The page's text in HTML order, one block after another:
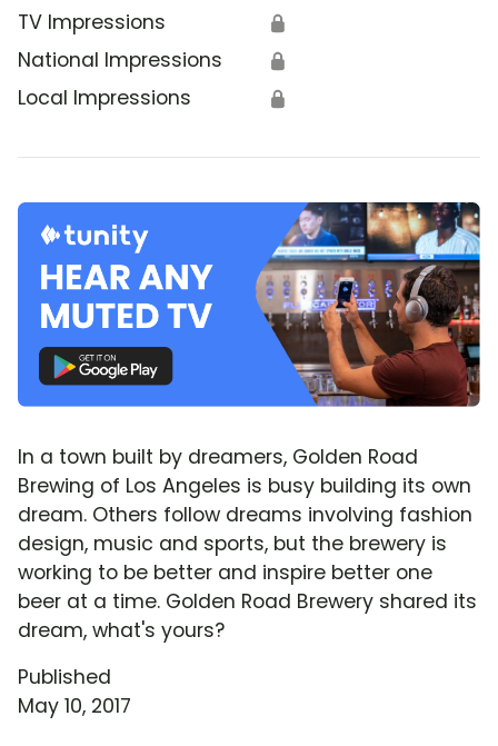
TV Impressions 🔒
National Impressions 🔒
Local Impressions 🔒
In a town built by dreamers, Golden Road
Brewing of Los Angeles is busy building its own
dream. Others follow dreams involving fashion
design, music and sports, but the brewery is
working to be better and inspire better one
beer at a time. Golden Road Brewery shared its
dream, what's yours?
Published
May 10, 2017